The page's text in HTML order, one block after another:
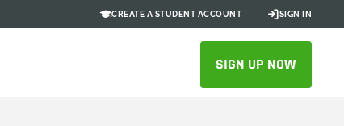
CREATE A STUDENT ACCOUNT SIGN IN
SIGN UP NOW